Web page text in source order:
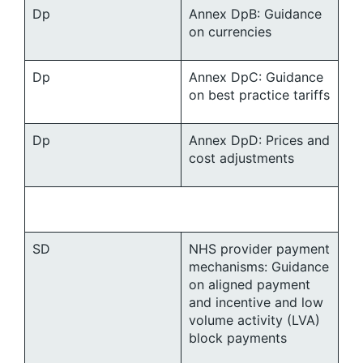
Dp
Annex DpB: Guidance
on currencies
Dp
Annex DpC: Guidance
on best practice tariffs
Dp
Annex DpD: Prices and
cost adjustments
SD
NHS provider payment
mechanisms: Guidance
on aligned payment
and incentive and low
volume activity (LVA)
block payments